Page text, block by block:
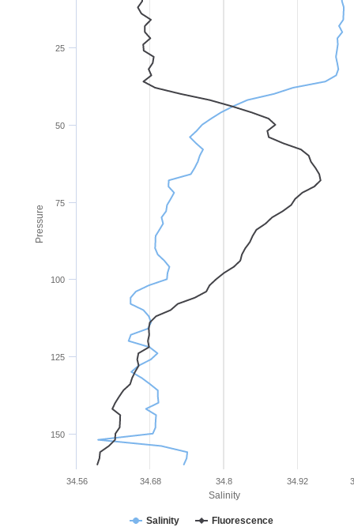
Pressure
Salinity
100
25
50
75
125
150
34.8
34.56 34.68 34.92
Salinity Fluorescence